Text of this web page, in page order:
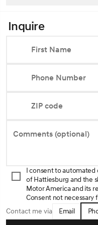
Inquire
First Name
Phone Number
ZIP code
Comments (optional)
I consent to automated
of Hattiesburg and the
Motor America and its
Consent not necessary
Contact me via
Email